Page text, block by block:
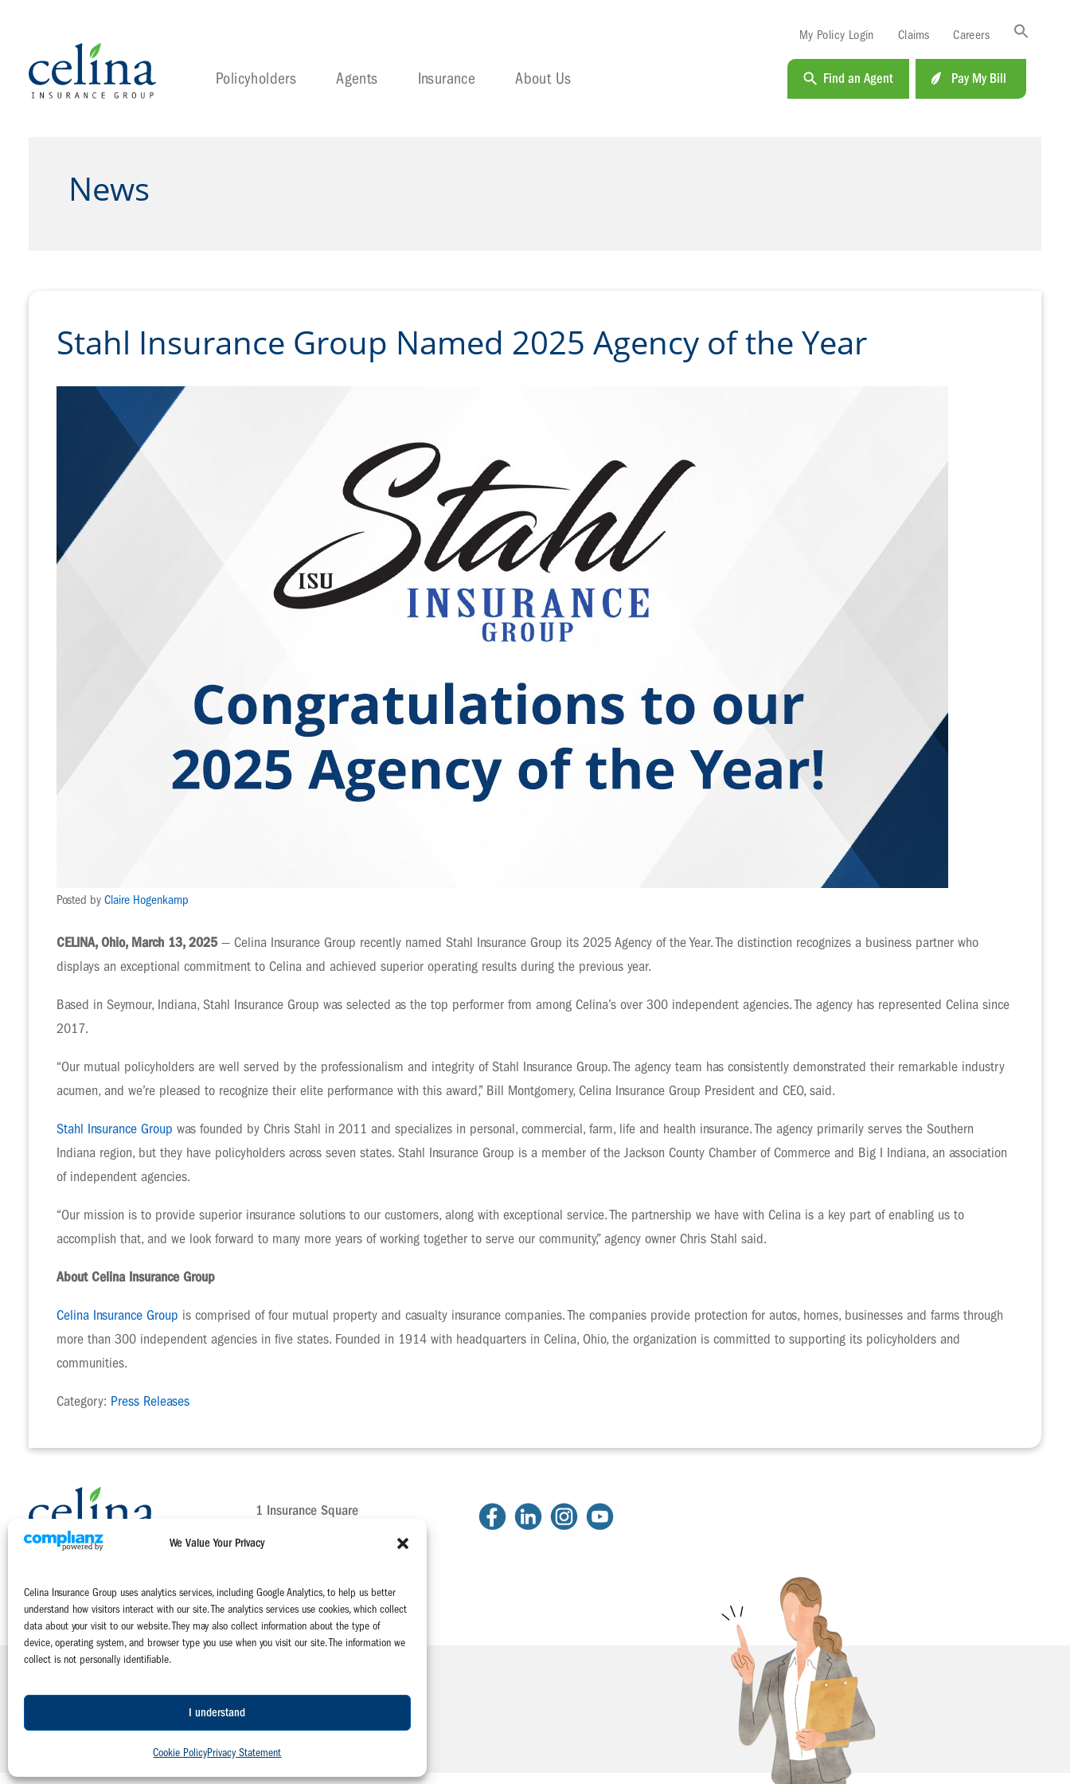
We Value Your Privacy
Celina Insurance Group uses analytics services, including Google Analytics, to help us better
understand how visitors interact with our site. The analytics services use cookies, which collect
data about your visit to our website. They may also collect information about the type of
device, operating system, and browser type you use when you visit our site. The information we
collect is not personally identifiable.
I understand
Cookie PolicyPrivacy Statement
Policyholders Agents Insurance About Us
My Policy Login Claims Careers
Find an Agent Pay My Bill
News
Stahl Insurance Group Named 2025 Agency of the Year
Posted by Claire Hogenkamp
CELINA, Ohio, March 13, 2025 — Celina Insurance Group recently named Stahl Insurance Group its 2025 Agency of the Year. The distinction recognizes a business partner who
displays an exceptional commitment to Celina and achieved superior operating results during the previous year.
Based in Seymour, Indiana, Stahl Insurance Group was selected as the top performer from among Celina’s over 300 independent agencies. The agency has represented Celina since
2017.
“Our mutual policyholders are well served by the professionalism and integrity of Stahl Insurance Group. The agency team has consistently demonstrated their remarkable industry
acumen, and we’re pleased to recognize their elite performance with this award,” Bill Montgomery, Celina Insurance Group President and CEO, said.
Stahl Insurance Group was founded by Chris Stahl in 2011 and specializes in personal, commercial, farm, life and health insurance. The agency primarily serves the Southern
Indiana region, but they have policyholders across seven states. Stahl Insurance Group is a member of the Jackson County Chamber of Commerce and Big I Indiana, an association
of independent agencies.
“Our mission is to provide superior insurance solutions to our customers, along with exceptional service. The partnership we have with Celina is a key part of enabling us to
accomplish that, and we look forward to many more years of working together to serve our community,” agency owner Chris Stahl said.
About Celina Insurance Group
Celina Insurance Group is comprised of four mutual property and casualty insurance companies. The companies provide protection for autos, homes, businesses and farms through
more than 300 independent agencies in five states. Founded in 1914 with headquarters in Celina, Ohio, the organization is committed to supporting its policyholders and
communities.
Category: Press Releases
1 Insurance Square
Contact Us Today
The Celina Mutual Insurance Company | The National Mutual Insurance Company
Miami Mutual Insurance Company | West Virginia Farmers Mutual Insurance Association